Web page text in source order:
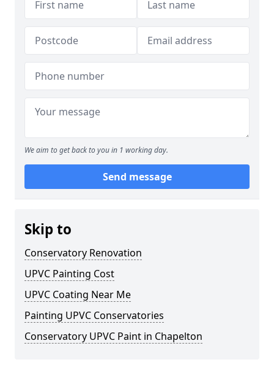
We aim to get back to you in 1 working day.
Send message
Skip to
Conservatory Renovation
UPVC Painting Cost
UPVC Coating Near Me
Painting UPVC Conservatories
Conservatory UPVC Paint in Chapelton